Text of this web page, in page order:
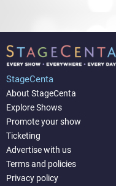
StageCenta
About StageCenta
Explore Shows
Promote your show
Ticketing
Advertise with us
Terms and policies
Privacy policy